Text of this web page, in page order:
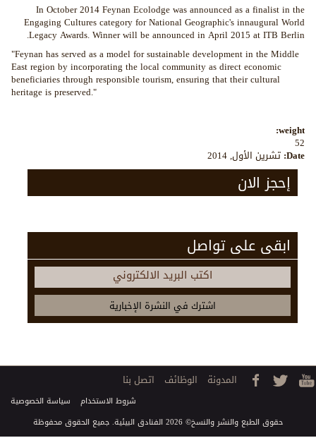
In October 2014 Feynan Ecolodge was announced as a finalist in the
Engaging Cultures category for National Geographic's innaugural World
Legacy Awards. Winner will be announced in April 2015 at ITB Berlin.
"Feynan has served as a model for sustainable development in the Middle
East region by incorporating the local community as direct economic
beneficiaries through responsible tourism, ensuring that their cultural
heritage is preserved."
weight:
52
Date: تشرين الأول, 2014
إحجز الان
ابقى على تواصل
اكتب البريد الالكتروني
المدونة الوظائف اتصل بنا
حقوق الطبع والنشر والنسخ© 2026 الفنادق البيئية. جميع الحقوق محفوظة
سياسة الخصوصية شروط الاستخدام